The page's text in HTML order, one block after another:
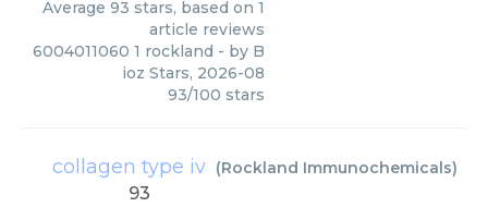
Average 93 stars, based on 1
article reviews
6004011060 1 rockland - by B
ioz Stars, 2026-08
93/100 stars
collagen type iv (Rockland Immunochemicals)
93